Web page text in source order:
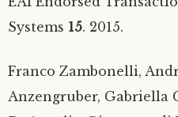
Systems 15. 2015.
Franco Zambonelli,
Anzengruber, Gabriella